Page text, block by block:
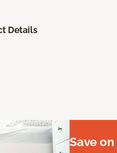
Details
Save